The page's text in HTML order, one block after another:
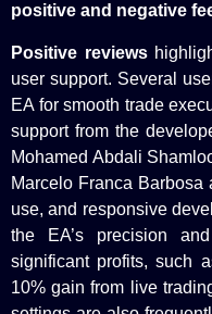
positive and negative
Positive reviews
user support. Several
EA for smooth trade
support from the
Mohamed Abdali
Marcelo Franca Barbosa
use, and responsive
the EA’s precision
significant profits, such
10% gain from live